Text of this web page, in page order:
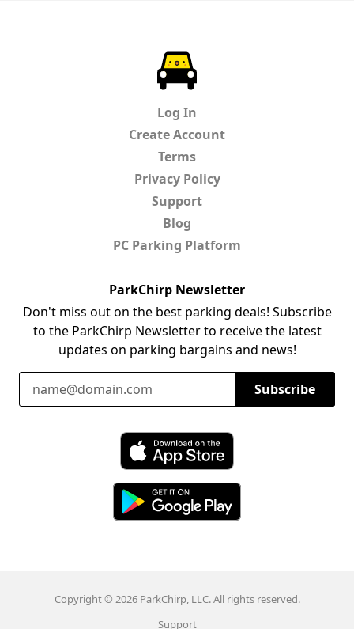
Log In
Create Account
Terms
Privacy Policy
Support
Blog
PC Parking Platform
ParkChirp Newsletter
Don't miss out on the best parking deals! Subscribe
to the ParkChirp Newsletter to receive the latest
updates on parking bargains and news!
Email Address
Subscribe
Download ParkChirp on the App Store
Copyright © 2026 ParkChirp, LLC. All rights reserved.
Support